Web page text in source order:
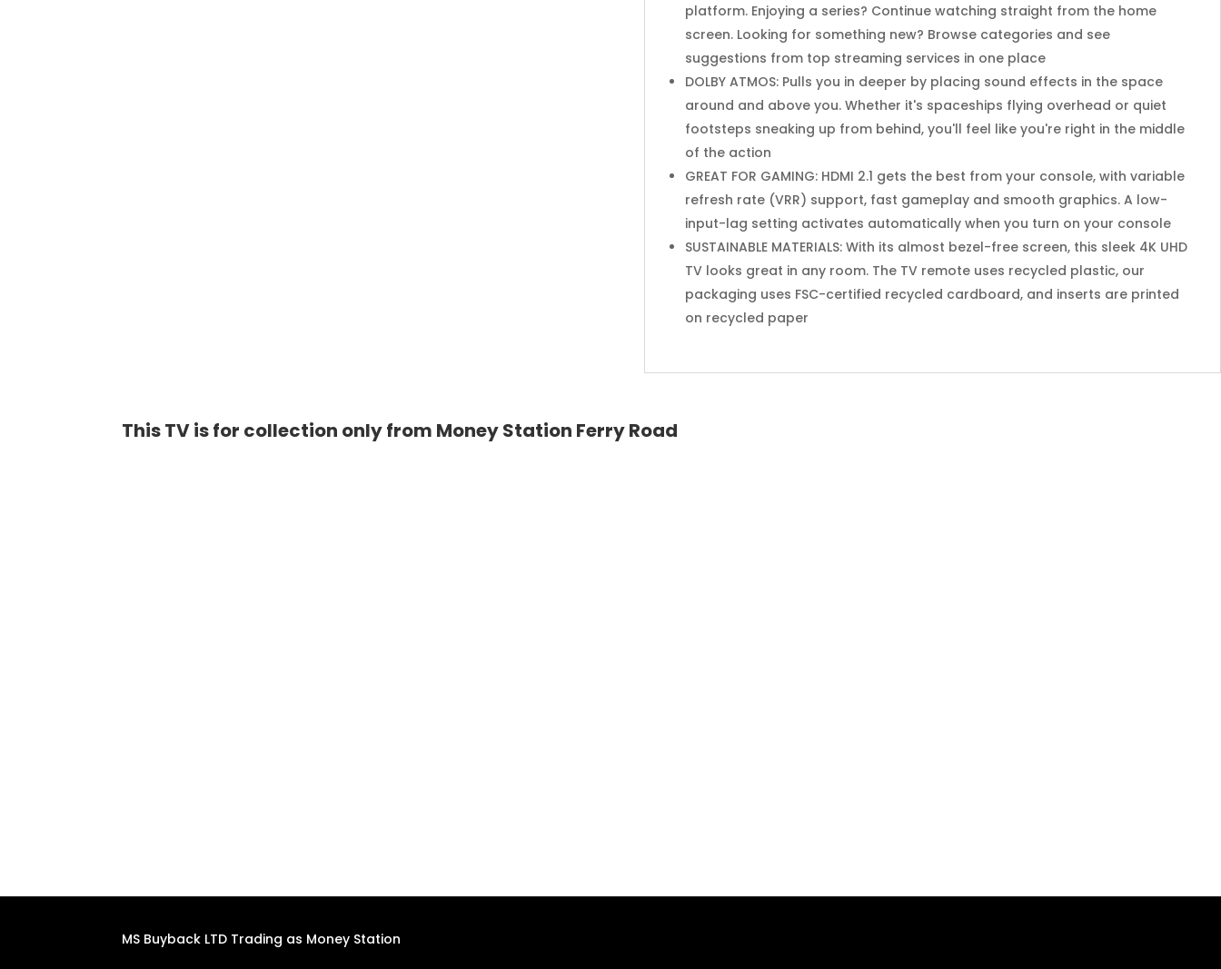
platform. Enjoying a series? Continue watching straight from the home
screen. Looking for something new? Browse categories and see
suggestions from top streaming services in one place
DOLBY ATMOS: Pulls you in deeper by placing sound effects in the space
around and above you. Whether it's spaceships flying overhead or quiet
footsteps sneaking up from behind, you'll feel like you're right in the middle
of the action
GREAT FOR GAMING: HDMI 2.1 gets the best from your console, with variable
refresh rate (VRR) support, fast gameplay and smooth graphics. A low-
input-lag setting activates automatically when you turn on your console
SUSTAINABLE MATERIALS: With its almost bezel-free screen, this sleek 4K UHD
TV looks great in any room. The TV remote uses recycled plastic, our
packaging uses FSC-certified recycled cardboard, and inserts are printed
on recycled paper
This TV is for collection only from Money Station Ferry Road
MS Buyback LTD Trading as Money Station